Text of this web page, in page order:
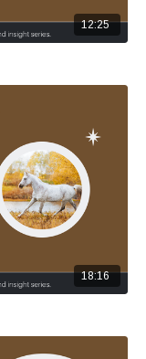
12:25
18:16